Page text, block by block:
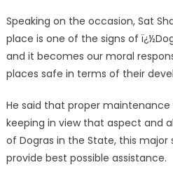
Speaking on the occasion, Sat
place is one of the signs of
and it becomes our moral
places safe in terms of their
He said that proper maintenance
keeping in view that aspect and
of Dogras in the State, this
provide best possible assistance.